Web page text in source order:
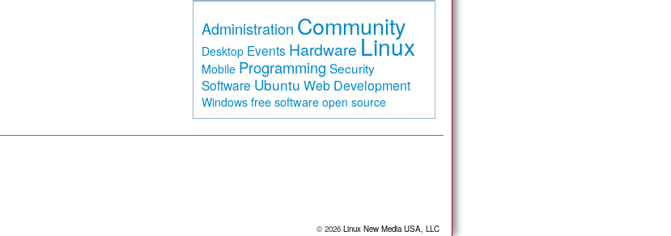
Administration Community
Desktop Events Hardware Linux
Mobile Programming Security
Software Ubuntu Web Development
Windows free software open source
© 2026 Linux New Media USA, LLC